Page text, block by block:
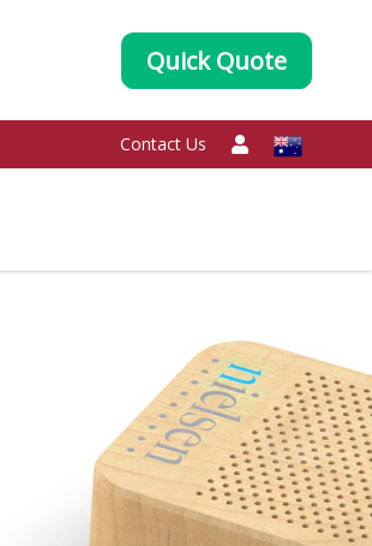
Quick Quote
Contact Us